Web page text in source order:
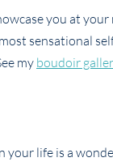
you at
sensational
my boudoir
your life is a